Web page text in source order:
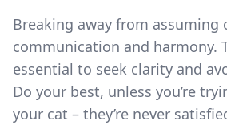
Breaking away from assuming
communication and harmony.
essential to seek clarity and
Do your best, unless you’re
your cat – they’re never